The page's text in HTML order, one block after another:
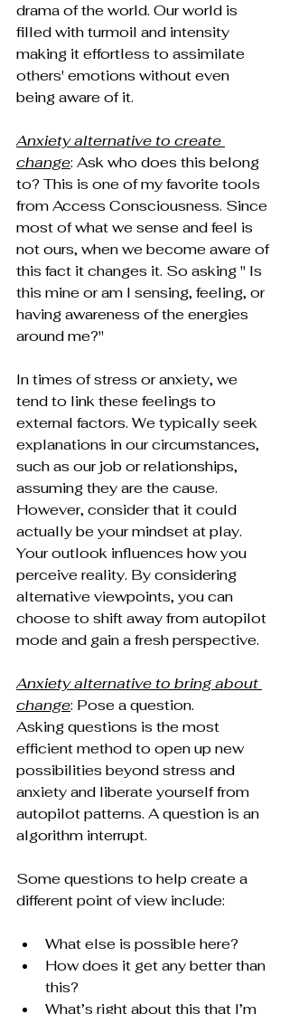
drama of the world. Our world is
filled with turmoil and intensity
making it effortless to assimilate
others' emotions without even
being aware of it.
Anxiety alternative to create
change: Ask who does this belong
to? This is one of my favorite tools
from Access Consciousness. Since
most of what we sense and feel is
not ours, when we become aware of
this fact it changes it. So asking " Is
this mine or am I sensing, feeling, or
having awareness of the energies
around me?"
In times of stress or anxiety, we
tend to link these feelings to
external factors. We typically seek
explanations in our circumstances,
such as our job or relationships,
assuming they are the cause.
However, consider that it could
actually be your mindset at play.
Your outlook influences how you
perceive reality. By considering
alternative viewpoints, you can
choose to shift away from autopilot
mode and gain a fresh perspective.
Anxiety alternative to bring about
change: Pose a question.
Asking questions is the most
efficient method to open up new
possibilities beyond stress and
anxiety and liberate yourself from
autopilot patterns. A question is an
algorithm interrupt.
Some questions to help create a
different point of view include:
What else is possible here?
How does it get any better than
this?
What’s right about this that I’m